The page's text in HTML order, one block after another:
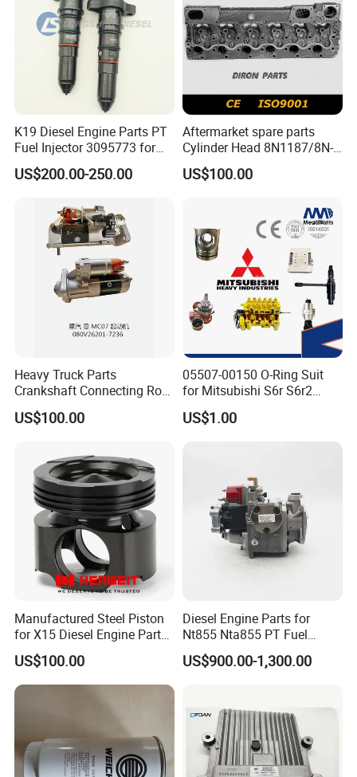
K19 Diesel Engine Parts PT
Fuel Injector 3095773 for
Cummins
US$200.00-250.00
Aftermarket spare parts
Cylinder Head 8N1187/8N-
1187 suit for Cat Caterpiller
ENGINE 3306-PC 3306PC
US$100.00
Heavy Truck Parts
Crankshaft Connecting Rod
Cylinder
US$100.00
05507-00150 O-Ring Suit
for Mitsubishi S6r S6r2
S6a3 S12h Marine
Generator Diesel Engine
US$1.00
Manufactured Steel Piston
for X15 Diesel Engine Parts
3687897 3688405
US$100.00
Diesel Engine Parts for
Nt855 Nta855 PT Fuel
Pump 3070123-Kf01
3070123
US$900.00-1,300.00